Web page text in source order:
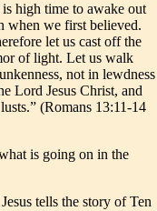
high time to awake out
when we first believed.
let us cast off the
of light. Let us walk
not in lewdness
Lord Jesus Christ, and
(Romans 13:11-14
is going on in the
tells the story of Ten